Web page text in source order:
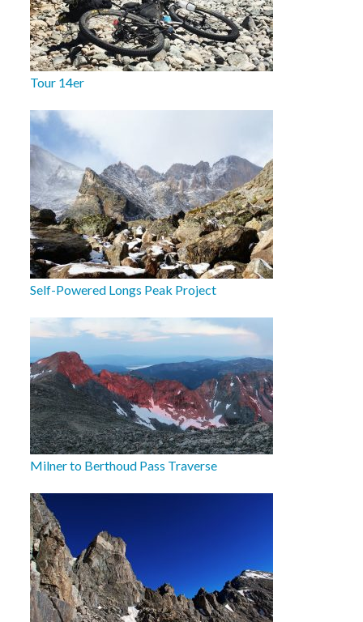
Tour 14er
Self-Powered Longs Peak Project
Milner to Berthoud Pass Traverse